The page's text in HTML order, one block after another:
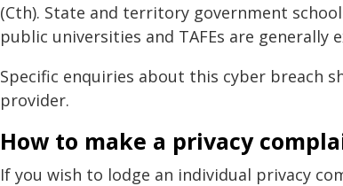
(Cth). State and territory government
public universities and TAFEs are
Specific enquiries about this cyber breach
provider.
How to make a privacy
If you wish to lodge an individual privacy